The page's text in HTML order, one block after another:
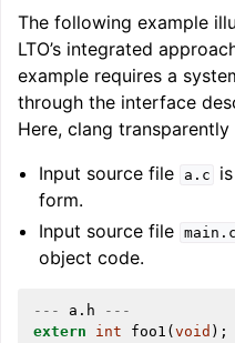
navigation of LLVM’s
The following example
LTO’s integrated
example requires a
through the interface
Here, clang
Input source file
a.c
form.
Input source file main.c
object code.
--- a . h
---
extern
int foo1 ( void );